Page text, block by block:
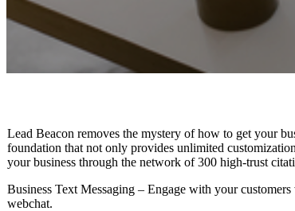
Lead Beacon removes the mystery of how to get your
foundation that not only provides unlimited
your business through the network of 300 high-trust
Business Text Messaging – Engage with your
webchat.